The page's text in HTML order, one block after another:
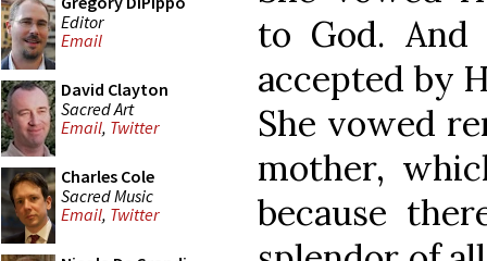
Editor
Email
David Clayton
Sacred Art
Email, Twitter
Charles Cole
Sacred Music
Email, Twitter
to God.
accepted by
She vowed
mother,
because